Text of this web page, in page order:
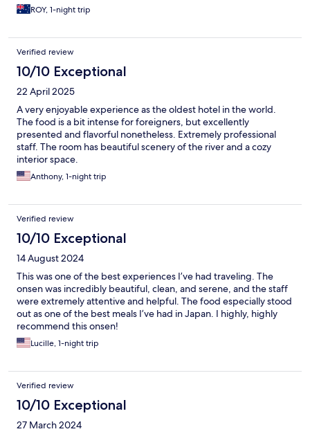
ROY, 1-night trip
Verified review
10/10 Exceptional
22 April 2025
A very enjoyable experience as the oldest hotel in the world.
The food is a bit intense for foreigners, but excellently
presented and flavorful nonetheless. Extremely professional
staff. The room has beautiful scenery of the river and a cozy
interior space.
Anthony, 1-night trip
Verified review
10/10 Exceptional
14 August 2024
This was one of the best experiences I’ve had traveling. The
onsen was incredibly beautiful, clean, and serene, and the staff
were extremely attentive and helpful. The food especially stood
out as one of the best meals I’ve had in Japan. I highly, highly
recommend this onsen!
Lucille, 1-night trip
Verified review
10/10 Exceptional
27 March 2024